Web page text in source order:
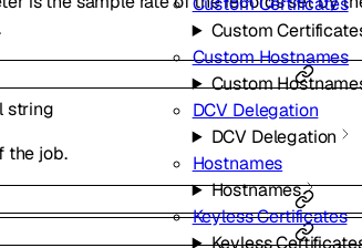
Custom
Custom Hostnames
Custom
DCV Delegation
DCV Delegation
Hostnames
Hostnames
Keyless Certificates
Keyless
string
the job.